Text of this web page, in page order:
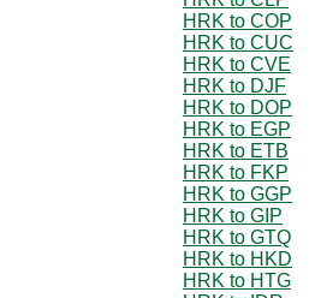
HRK to COP
HRK to CUC
HRK to CVE
HRK to DJF
HRK to DOP
HRK to EGP
HRK to ETB
HRK to FKP
HRK to GGP
HRK to GIP
HRK to GTQ
HRK to HKD
HRK to HTG